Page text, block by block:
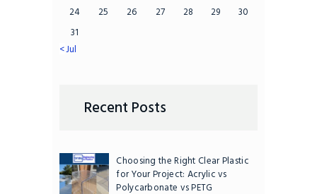
24
25 26 27 28 29
30
31
« Jul
Recent Posts
Choosing the Right Clear Plastic
for Your Project: Acrylic vs
Polycarbonate vs PETG